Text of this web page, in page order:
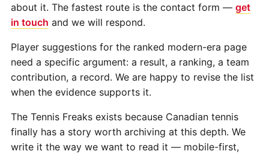
about it. The fastest route is the contact form — get
in touch and we will respond.
Player suggestions for the ranked modern-era page
need a specific argument: a result, a ranking, a team
contribution, a record. We are happy to revise the list
when the evidence supports it.
The Tennis Freaks exists because Canadian tennis
finally has a story worth archiving at this depth. We
write it the way we want to read it — mobile-first,